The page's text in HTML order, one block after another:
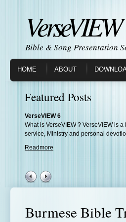
VerseVIEW
Bible & Song Presentation
HOME ABOUT
Featured Posts
VerseVIEW 6
What is VerseVIEW ? VerseVIEW is
service, Ministry and personal
Readmore
Burmese Bible